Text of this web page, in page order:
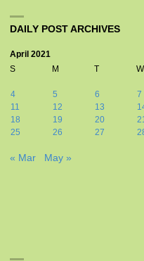
DAILY POST ARCHIVES
April 2021
S
M T W
4
5 6 7
11
12 13
18
19 20
25
26 27
« Mar May »